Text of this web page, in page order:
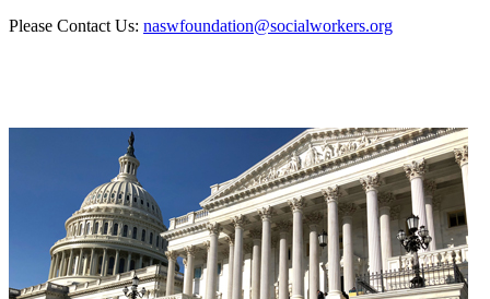
Please Contact Us: naswfoundation@socialworkers.org